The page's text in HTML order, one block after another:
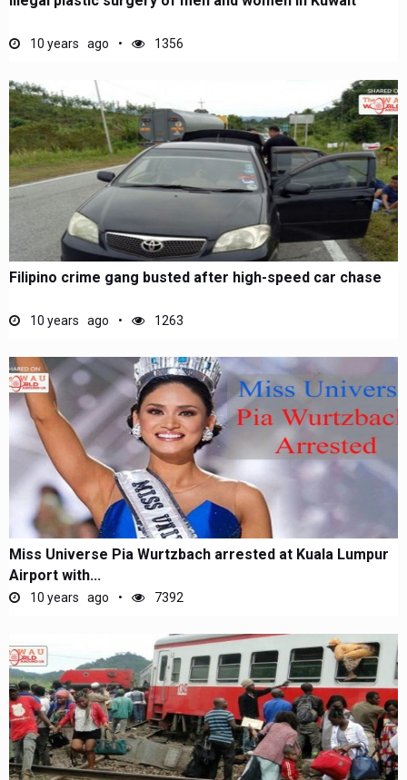
10 years ago 1356
Filipino crime gang busted after high-speed car chase
10 years ago 1263
Miss Universe Pia Wurtzbach arrested at Kuala Lumpur
Airport with...
10 years ago 7392